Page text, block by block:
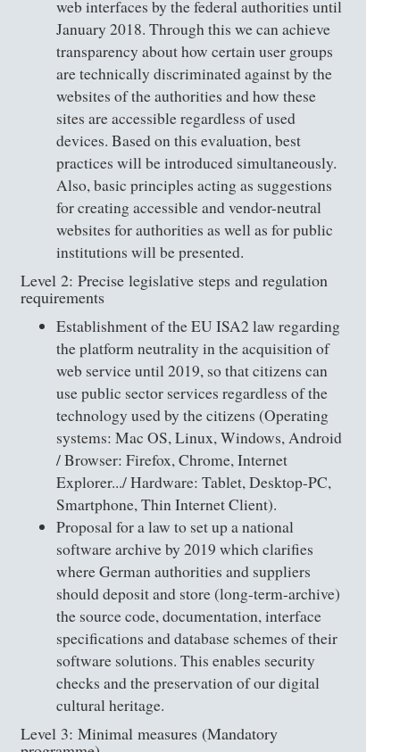
web interfaces by the federal authorities until
January 2018. Through this we can achieve
transparency about how certain user groups
are technically discriminated against by the
websites of the authorities and how these
sites are accessible regardless of used
devices. Based on this evaluation, best
practices will be introduced simultaneously.
Also, basic principles acting as suggestions
for creating accessible and vendor-neutral
websites for authorities as well as for public
institutions will be presented.
Level 2: Precise legislative steps and regulation
requirements
Establishment of the EU ISA2 law regarding
the platform neutrality in the acquisition of
web service until 2019, so that citizens can
use public sector services regardless of the
technology used by the citizens (Operating
systems: Mac OS, Linux, Windows, Android
/ Browser: Firefox, Chrome, Internet
Explorer.../ Hardware: Tablet, Desktop-PC,
Smartphone, Thin Internet Client).
Proposal for a law to set up a national
software archive by 2019 which clarifies
where German authorities and suppliers
should deposit and store (long-term-archive)
the source code, documentation, interface
specifications and database schemes of their
software solutions. This enables security
checks and the preservation of our digital
cultural heritage.
Level 3: Minimal measures (Mandatory